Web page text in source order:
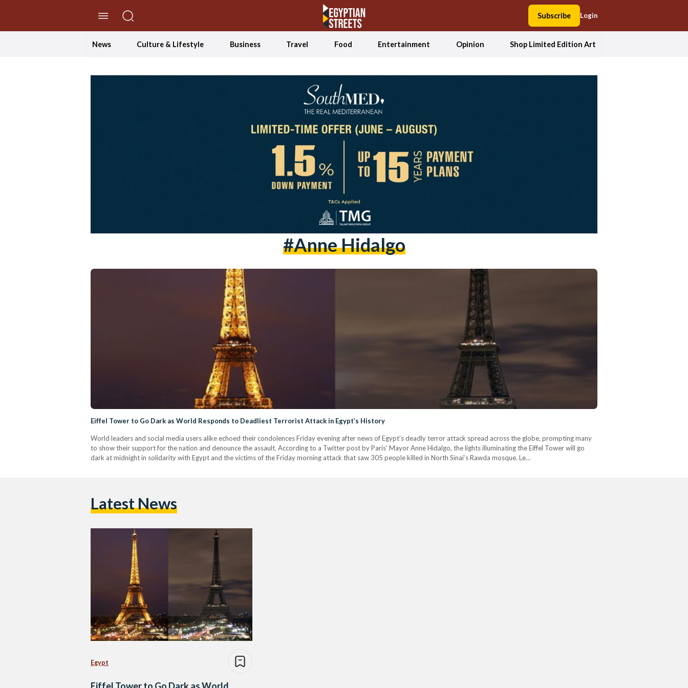
Subscribe Login
News Culture & Lifestyle Business Travel Food Entertainment Opinion Shop Limited Edition Art
#anne Hidalgo
Eiffel Tower to Go Dark as World Responds to Deadliest Terrorist Attack in Egypt’s History
World leaders and social media users alike echoed their condolences Friday evening after news of Egypt’s deadly terror attack spread across the globe, prompting many
to show their support for the nation and denounce the assault. According to a Twitter post by Paris’ Mayor Anne Hidalgo, the lights illuminating the Eiffel Tower will go
dark at midnight in solidarity with Egypt and the victims of the Friday morning attack that saw 305 people killed in North Sinai’s Rawda mosque. Le…
Latest News
Egypt